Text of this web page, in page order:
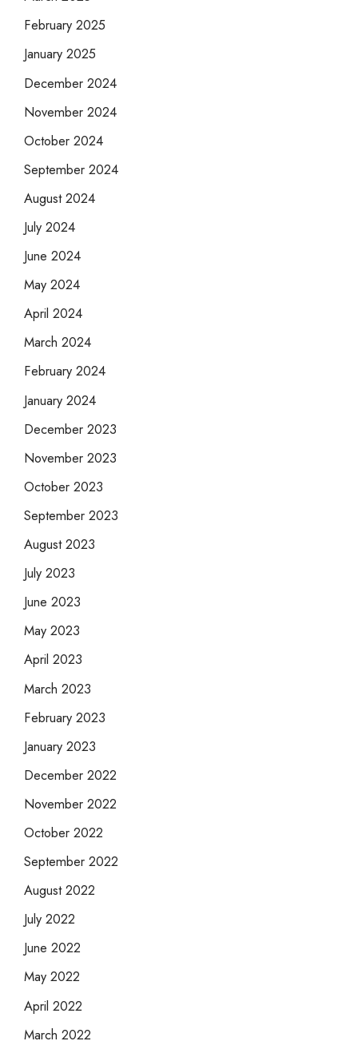
February 2025
January 2025
December 2024
November 2024
October 2024
September 2024
August 2024
July 2024
June 2024
May 2024
April 2024
March 2024
February 2024
January 2024
December 2023
November 2023
October 2023
September 2023
August 2023
July 2023
June 2023
May 2023
April 2023
March 2023
February 2023
January 2023
December 2022
November 2022
October 2022
September 2022
August 2022
July 2022
June 2022
May 2022
April 2022
March 2022